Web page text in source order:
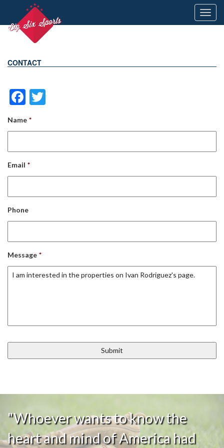
CONTACT
Facebook
Name *
Email *
Phone
Message *
"Whoever wants to know the
heart and mind of America had